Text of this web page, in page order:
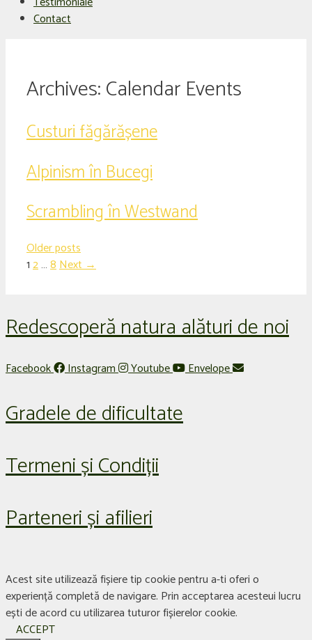
Contact
Archives:Calendar Events
Custuri făgărășene
Alpinism în Bucegi
Scrambling în Westwand
Older posts
Page
1Page
2…Page
8Next→
Redescoperă natura alături de noi
Facebook Instagram Youtube Envelope
Gradele de dificultate
Termeni și Condiții
Parteneri și afilieri
Acest site utilizează fișiere tip cookie pentru a-ti oferi o
experiență completă de navigare. Prin acceptarea acesteui lucru
ești de acord cu utilizarea tuturor fișierelor cookie.
ACCEPT